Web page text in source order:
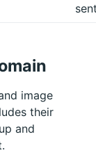
image
their
and